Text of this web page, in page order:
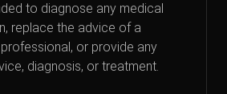
to diagnose any medical
replace the advice of a
or provide any
diagnosis, or treatment.